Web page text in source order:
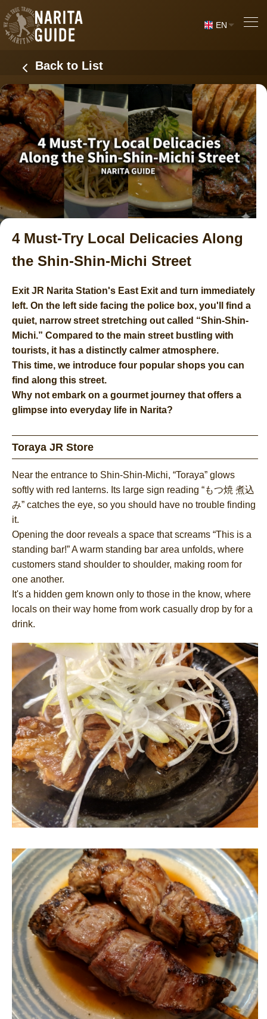
EN
Back to List
4 Must-Try Local Delicacies Along
the Shin-Shin-Michi Street
Exit JR Narita Station's East Exit and turn immediately
left. On the left side facing the police box, you'll find a
quiet, narrow street stretching out called “Shin-Shin-
Michi.” Compared to the main street bustling with
tourists, it has a distinctly calmer atmosphere.
This time, we introduce four popular shops you can
find along this street.
Why not embark on a gourmet journey that offers a
glimpse into everyday life in Narita?
Toraya JR Store
Near the entrance to Shin-Shin-Michi, “Toraya” glows
softly with red lanterns. Its large sign reading “もつ焼 煮込
み” catches the eye, so you should have no trouble finding
it.
Opening the door reveals a space that screams “This is a
standing bar!” A warm standing bar area unfolds, where
customers stand shoulder to shoulder, making room for
one another.
It's a hidden gem known only to those in the know, where
locals on their way home from work casually drop by for a
drink.